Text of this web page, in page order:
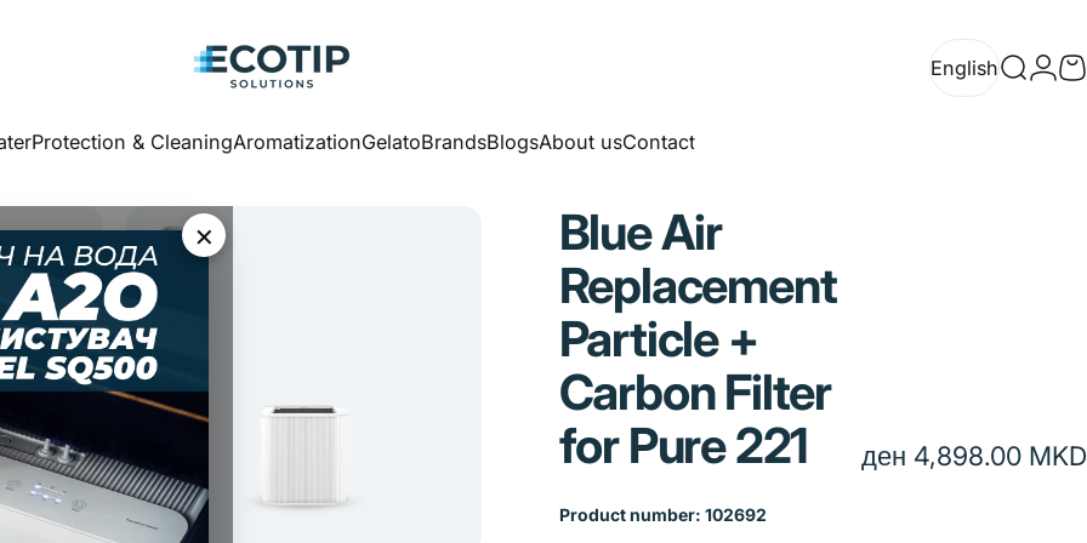
Ecotip Solutions English Search
Protection & CleaningAromatizationGelatoBrandsBlogsAbout usContact
× BlueAir
Replacement
Particle +
CarbonFilter
for Pure221 ден 4,898.00 MKD
Product number: 102692